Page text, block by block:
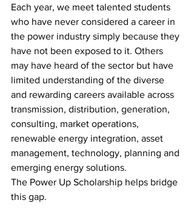
Each year, we meet talented students
who have never considered a career in
the power industry simply because they
have not been exposed to it. Others
may have heard of the sector but have
limited understanding of the diverse
and rewarding careers available across
transmission, distribution, generation,
consulting, market operations,
renewable energy integration, asset
management, technology, planning and
emerging energy solutions.
The Power Up Scholarship helps bridge
this gap.